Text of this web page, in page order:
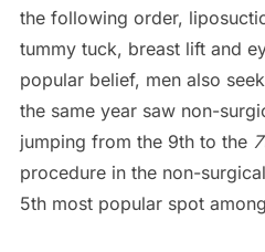
the following order,
tummy tuck, breast lift and
popular belief, men also
the same year saw non-
jumping from the 9th to the
procedure in the non-
5th most popular spot